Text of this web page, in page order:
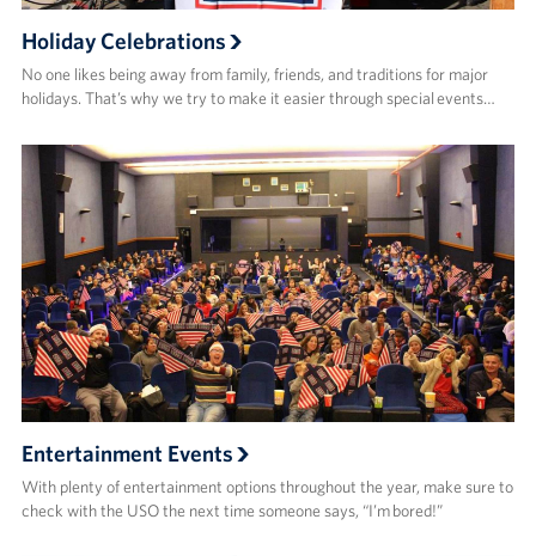
Holiday Celebrations
No one likes being away from family, friends, and traditions for major
holidays. That’s why we try to make it easier through special events…
Entertainment Events
With plenty of entertainment options throughout the year, make sure to
check with the USO the next time someone says, “I’m bored!”